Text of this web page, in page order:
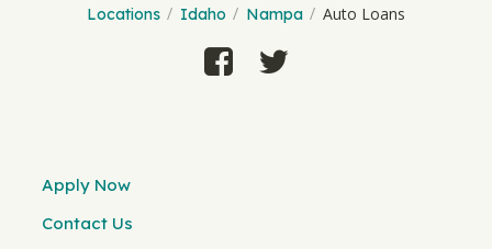
Locations Idaho Nampa Auto Loans
Apply Now
Contact Us